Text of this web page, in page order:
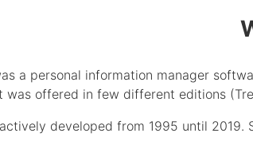
a personal information manager
was offered in few different editions
developed from 1995 until